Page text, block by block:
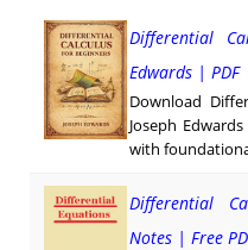
Differential
Edwards | PDF
Download
Joseph
with
Differential
Notes | Free